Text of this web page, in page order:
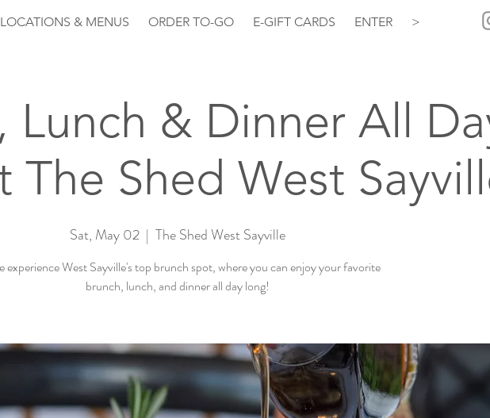
LOCATIONS & MENUS ORDER TO-GO E-GIFT CARDS ENTER >
Lunch & Dinner All
The Shed West
Sat, May 02
  |
The Shed West Sayville
experience West Sayville's top brunch spot, where you can enjoy your favorite
brunch, lunch, and dinner all day long!